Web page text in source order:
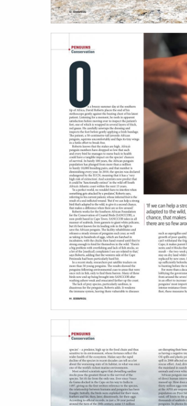
work
photographers
filmmakers
stories